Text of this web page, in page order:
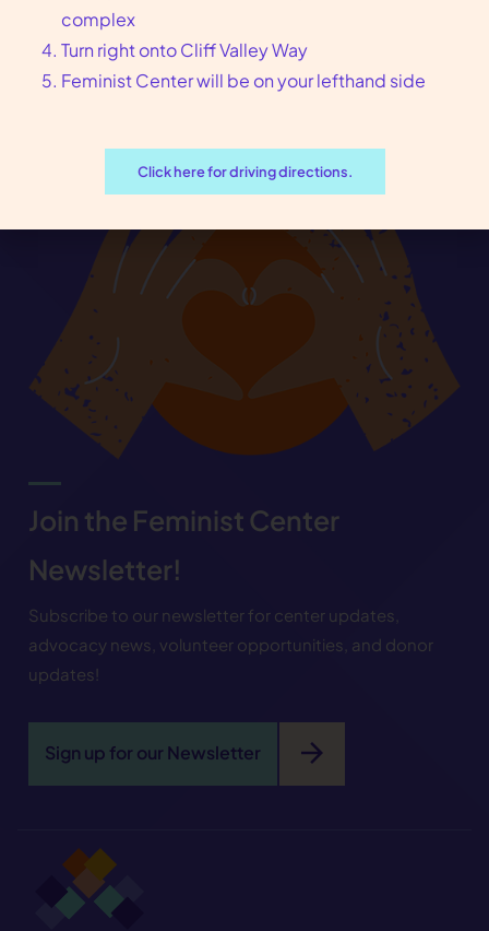
Book an Appointment arrow_forward
Join the Feminist Center
Newsletter!
Subscribe to our newsletter for center updates,
advocacy news, volunteer opportunities, and donor
updates!
Sign up for our Newsletter arrow_forward
complex
Turn right onto Cliff Valley Way
Feminist Center will be on your lefthand side
Click here for driving directions.